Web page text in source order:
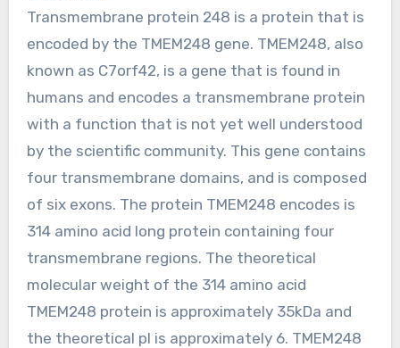
Transmembrane protein 248 is a protein that is
encoded by the TMEM248 gene. TMEM248, also
known as C7orf42, is a gene that is found in
humans and encodes a transmembrane protein
with a function that is not yet well understood
by the scientific community. This gene contains
four transmembrane domains, and is composed
of six exons. The protein TMEM248 encodes is
314 amino acid long protein containing four
transmembrane regions. The theoretical
molecular weight of the 314 amino acid
TMEM248 protein is approximately 35kDa and
the theoretical pI is approximately 6. TMEM248